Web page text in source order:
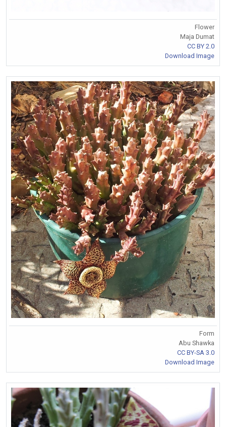
Flower
Maja Dumat
CC BY 2.0
Download Image
Form
Abu Shawka
CC BY-SA 3.0
Download Image